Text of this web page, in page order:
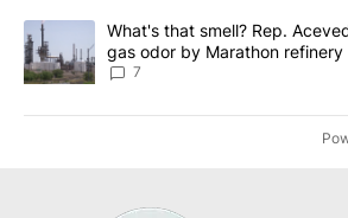
A trending article titled "What's that
What's that smell? Rep.
gas odor by Marathon refinery
7